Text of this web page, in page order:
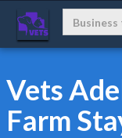
Vets
Farm